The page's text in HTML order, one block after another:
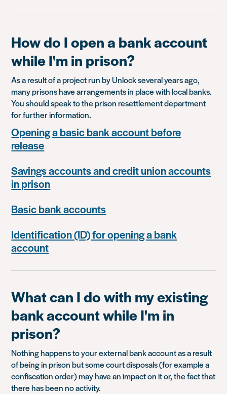
How do I open a bank account
while I'm in prison?
As a result of a project run by Unlock several years ago,
many prisons have arrangements in place with local banks.
You should speak to the prison resettlement department
for further information.
Opening a basic bank account before
release
Savings accounts and credit union accounts
in prison
Basic bank accounts
Identification (ID) for opening a bank
account
What can I do with my existing
bank account while I'm in
prison?
Nothing happens to your external bank account as a result
of being in prison but some court disposals (for example a
confiscation order) may have an impact on it or, the fact that
there has been no activity.